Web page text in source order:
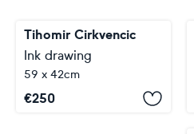
Tihomir Cirkvencic
Ink drawing
59 x 42cm
€250